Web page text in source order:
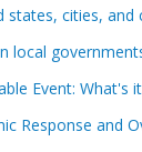
states, cities,
local
Event: What's
Response and